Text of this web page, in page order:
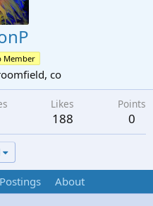
Member
co
Likes
188
Points
0
Postings About